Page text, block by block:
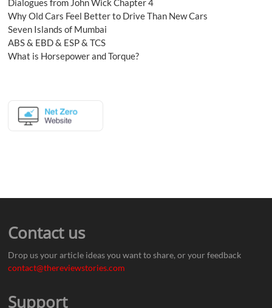
Why Old Cars Feel Better to Drive Than New Cars
Seven Islands of Mumbai
ABS & EBD & ESP & TCS
What is Horsepower and Torque?
Contact us
Drop us your article ideas you want to share, or your feedback
contact@thereviewstories.com
Support